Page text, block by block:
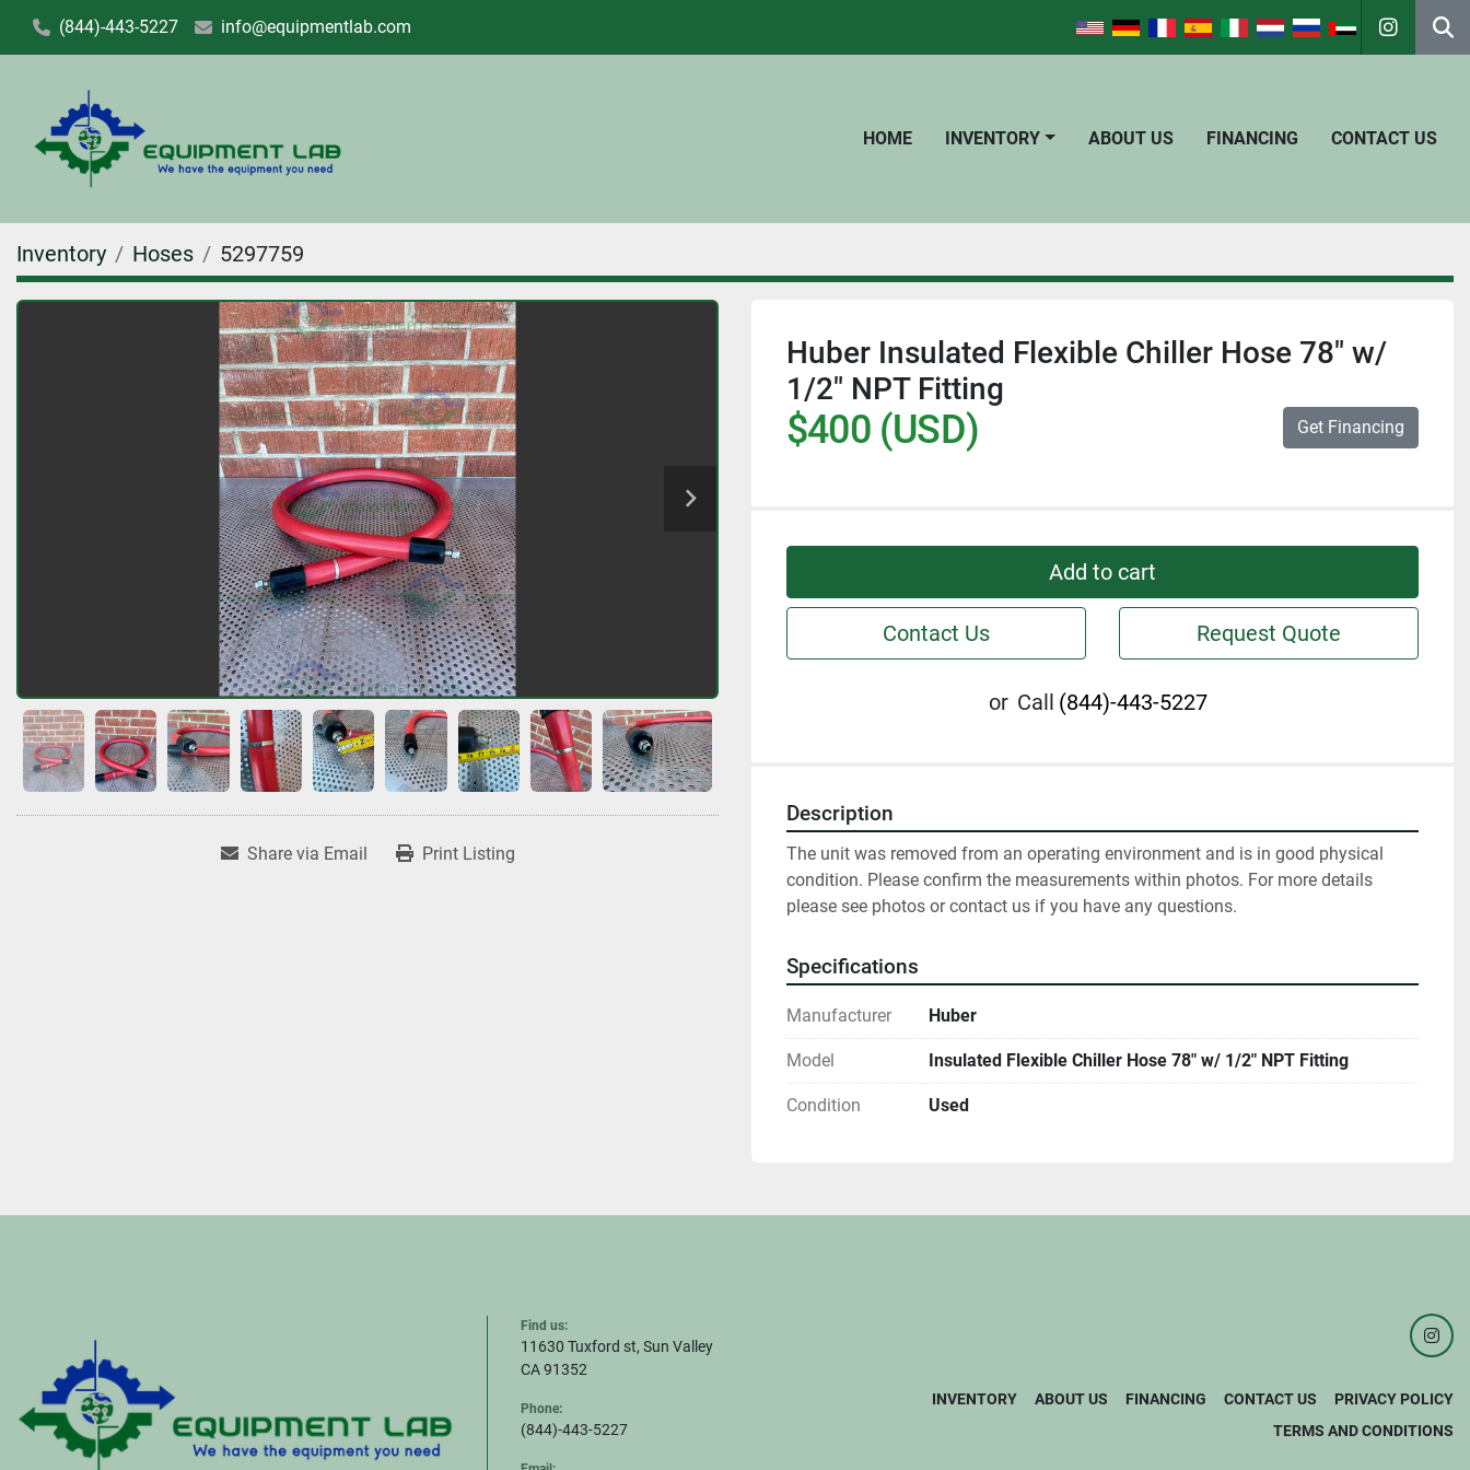
(844)-443-5227 info@equipmentlab.com
HOME INVENTORY ABOUT US FINANCING CONTACT US
Inventory Hoses 5297759
Share via Email Print Listing
Huber Insulated Flexible Chiller Hose 78" w/
1/2" NPT Fitting
$400 (USD) Get Financing
Add to cart
Contact Us Request Quote
or Call (844)-443-5227
Description
The unit was removed from an operating environment and is in good physical
condition. Please confirm the measurements within photos. For more details
please see photos or contact us if you have any questions.
Specifications
Manufacturer Huber
Model Insulated Flexible Chiller Hose 78" w/ 1/2" NPT Fitting
Condition Used
Find us:
11630 Tuxford st, Sun Valley
CA 91352
Phone:
(844)-443-5227
INVENTORY ABOUT US FINANCING CONTACT US
PRIVACY POLICY
TERMS AND CONDITIONS